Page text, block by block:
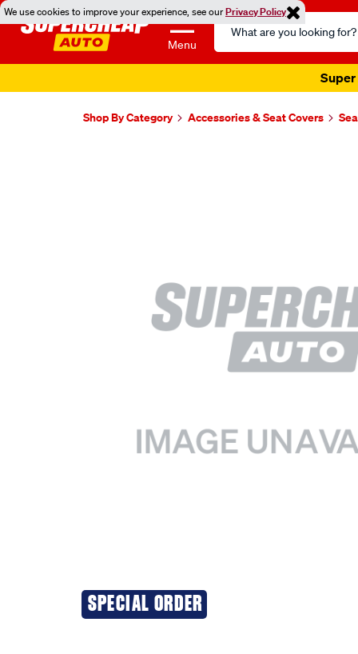
We use cookies to improve your experience, see ourPrivacy Policy
Menu
Search
Catalog
Super
Shop By Category Accessories & Seat Covers
SPECIAL ORDER